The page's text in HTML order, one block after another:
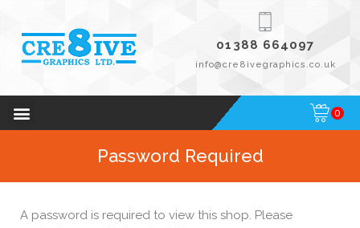
01388 664097
info@cre8ivegraphics.co.uk
0
Password Required
A password is required to view this shop. Please